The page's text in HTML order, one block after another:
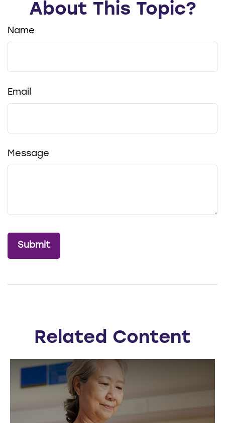
About This Topic?
Name
Email
Message
Related Content